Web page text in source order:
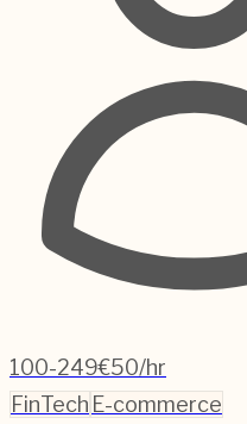
100-249€50/hr
FinTech E-commerce